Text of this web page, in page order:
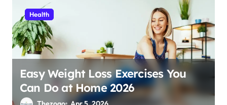
Health
Easy Weight Loss Exercises You
Can Do at Home 2026